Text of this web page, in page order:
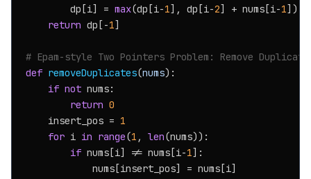
        dp[i] =
max(dp[i-1], dp[i-2] + nums[i-1])
return dp[-1]
# Epam-style Two Pointers Problem: Remove
def removeDuplicates(nums):
if not nums:
return 0
    insert_pos =
1
for i in range(1 , len(nums)):
if nums[i] != nums[i-1]:
            nums[insert_pos] = nums[i]